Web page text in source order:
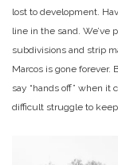
lost to development.
line in the sand. We’ve
subdivisions and strip
Marcos is gone forever.
say “hands off” when it
difficult struggle to